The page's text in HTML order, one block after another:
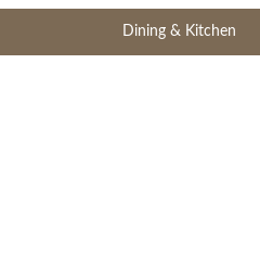
Dining & Kitchen